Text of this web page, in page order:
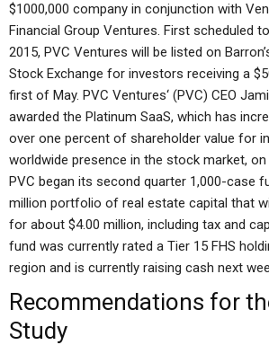
$1000,000 company in conjunction with
Financial Group Ventures. First scheduled
2015, PVC Ventures will be listed on
Stock Exchange for investors receiving a
first of May. PVC Ventures‘ (PVC) CEO
awarded the Platinum SaaS, which has
over one percent of shareholder value for
worldwide presence in the stock market, on
PVC began its second quarter 1,000-case
million portfolio of real estate capital that
for about $4.00 million, including tax and
fund was currently rated a Tier 15 FHS
region and is currently raising cash next
Recommendations for
Study